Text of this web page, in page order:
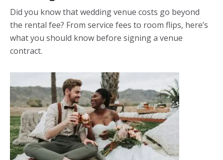
Did you know that wedding venue costs go beyond
the rental fee? From service fees to room flips, here’s
what you should know before signing a venue
contract.